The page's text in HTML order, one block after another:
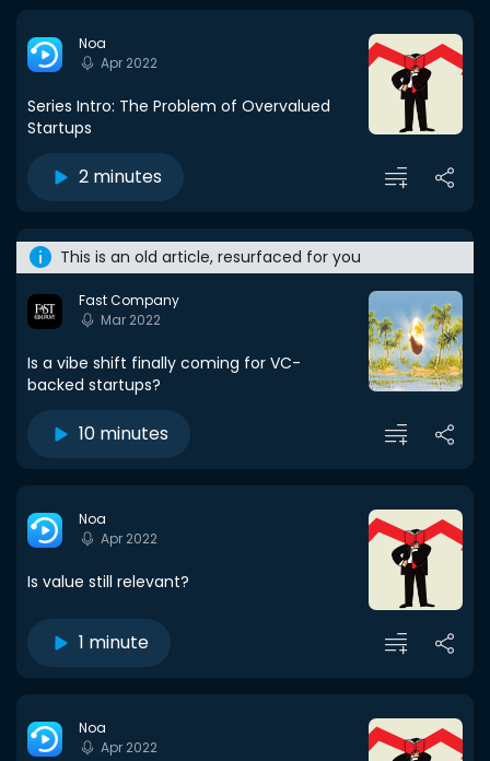
Noa
Apr 2022
Series Intro: The Problem of Overvalued
Startups
2 minutes
This is an old article, resurfaced for you
Fast Company
Mar 2022
Is a vibe shift finally coming for VC-
backed startups?
10 minutes
Noa
Apr 2022
Is value still relevant?
1 minute
Noa
Apr 2022